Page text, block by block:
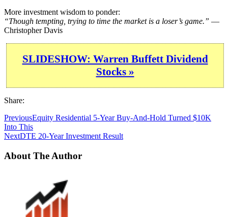
More investment wisdom to ponder:
“Though tempting, trying to time the market is a loser’s game.” —
Christopher Davis
SLIDESHOW: Warren Buffett Dividend
Stocks »
Share:
PreviousEquity Residential 5-Year Buy-And-Hold Turned $10K
Into This
NextDTE 20-Year Investment Result
About The Author